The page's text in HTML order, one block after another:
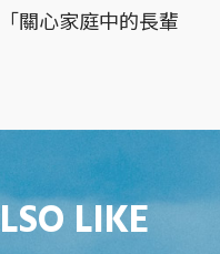
關心家庭中的長輩
LIKE